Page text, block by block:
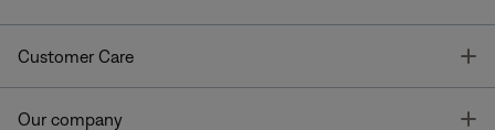
Customer Care
Our company